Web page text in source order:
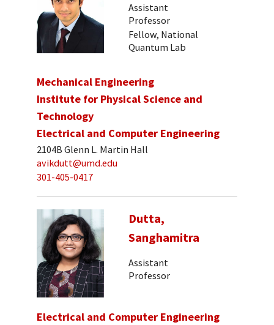
Assistant
Professor
Fellow, National
Quantum Lab
Mechanical Engineering
Institute for Physical Science and
Technology
Electrical and Computer Engineering
2104B Glenn L. Martin Hall
avikdutt@umd.edu
301-405-0417
Dutta,
Sanghamitra
Assistant
Professor
Electrical and Computer Engineering